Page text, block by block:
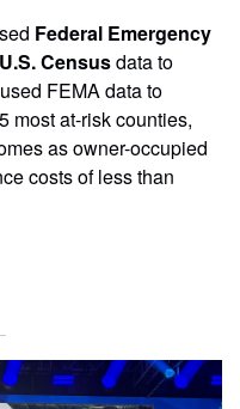
Federal Emergency
U.S. Censusdata to
FEMA data to
most at-risk counties,
as owner-occupied
costs of less than